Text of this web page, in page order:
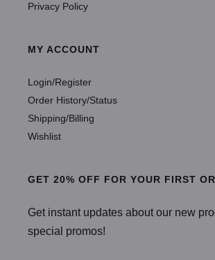
Privacy Policy
MY ACCOUNT
Login/Register
Order History/Status
Shipping/Billing
Wishlist
GET 20% OFF FOR YOUR FIRST
Get instant updates about our new
special promos!